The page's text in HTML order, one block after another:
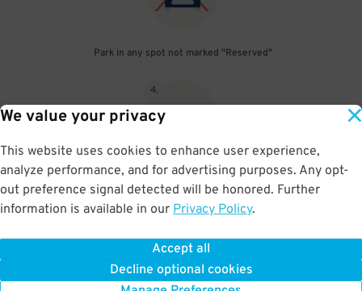
We value your privacy
This website uses cookies to enhance user experience,
analyze performance, and for advertising purposes. Any opt-
out preference signal detected will be honored. Further
information is available in our Privacy Policy.
Accept all
Decline optional cookies
Park in any spot not marked "Reserved"
4.
Upon departure, insert ticket into exit gate
BOOK NOW